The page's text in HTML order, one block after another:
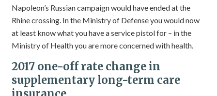
Napoleon’s Russian campaign would have ended at the
Rhine crossing. In the Ministry of Defense you would now
at least know what you have a service pistol for – in the
Ministry of Health you are more concerned with health.
2017 one-off rate change in
supplementary long-term care